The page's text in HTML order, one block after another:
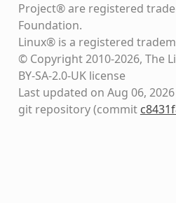
Project® are registered
Foundation.
Linux® is a registered
© Copyright 2010-2026, The
BY-SA-2.0-UK license
Last updated on Aug 06,
git repository(commit